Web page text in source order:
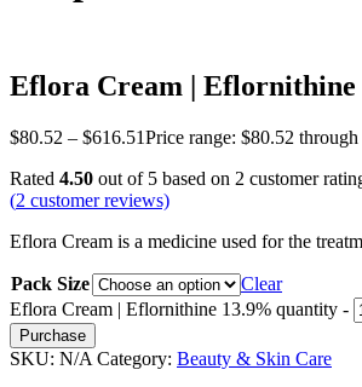
Eflora Cream | Eflornithine
$80.52 – $616.51Price range: $80.52 through
Rated 4.50 out of 5 based on 2 customer
(2 customer reviews)
Eflora Cream is a medicine used for the
Pack Size
Clear
Eflora Cream | Eflornithine 13.9% quantity -
Purchase
SKU: N/A Category: Beauty & Skin Care